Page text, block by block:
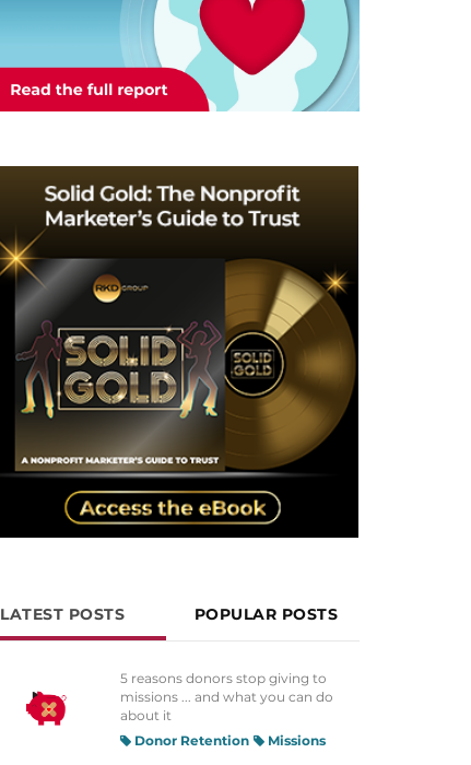
LATEST POSTS POPULAR POSTS
5 reasons donors stop giving to
missions ... and what you can do
about it
Donor Retention
Missions